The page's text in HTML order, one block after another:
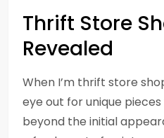
Thrift Store
Revealed
When I’m thrift store
eye out for unique
beyond the initial